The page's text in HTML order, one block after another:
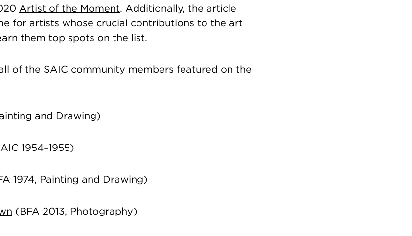
Artist of the Moment. Additionally, the article
for artists whose crucial contributions to the art
them top spots on the list.
of the SAIC community members featured on the
and Drawing)
1954–1955)
1974, Painting and Drawing)
(BFA 2013, Photography)